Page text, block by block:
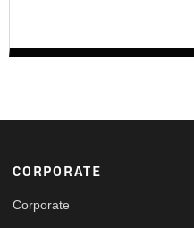
Footer
CORPORATE
Corporate